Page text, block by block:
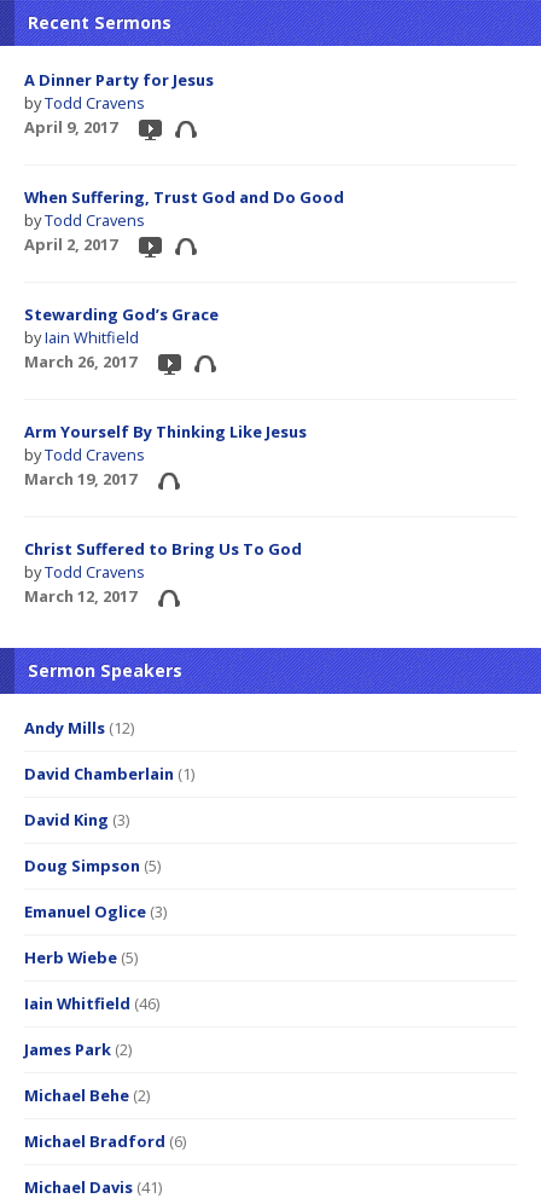
Recent Sermons
A Dinner Party for Jesus
byTodd Cravens
April 9, 2017
When Suffering, Trust God and Do Good
byTodd Cravens
April 2, 2017
Stewarding God’s Grace
byIain Whitfield
March 26, 2017
Arm Yourself By Thinking Like Jesus
byTodd Cravens
March 19, 2017
Christ Suffered to Bring Us To God
byTodd Cravens
March 12, 2017
Sermon Speakers
Andy Mills (12)
David Chamberlain (1)
David King (3)
Doug Simpson (5)
Emanuel Oglice (3)
Herb Wiebe (5)
Iain Whitfield (46)
James Park (2)
Michael Behe (2)
Michael Bradford (6)
Michael Davis (41)